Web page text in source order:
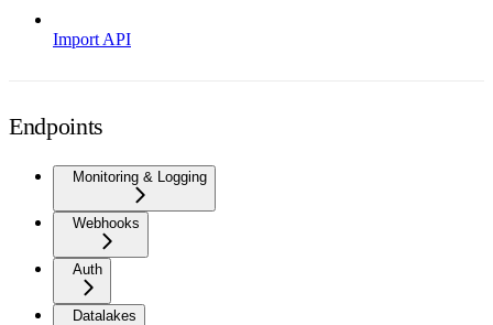
Import API
Endpoints
Monitoring & Logging
Webhooks
Auth
Datalakes